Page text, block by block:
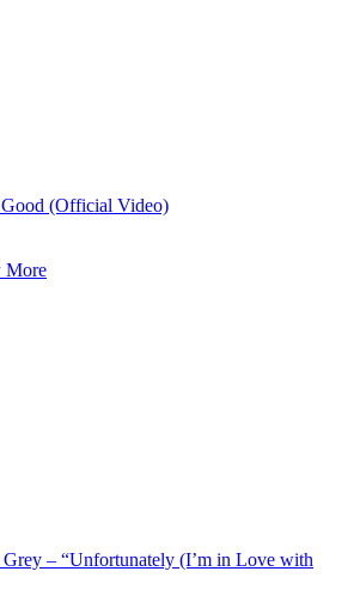
(Official Video)
More
– “Unfortunately (I’m in Love with